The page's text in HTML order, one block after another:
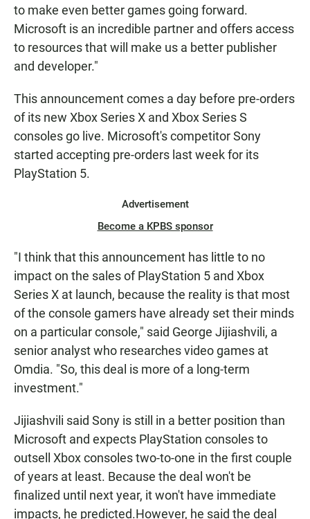
to make even better games going forward.
Microsoft is an incredible partner and offers access
to resources that will make us a better publisher
and developer."
This announcement comes a day before pre-orders
of its new Xbox Series X and Xbox Series S
consoles go live. Microsoft's competitor Sony
started accepting pre-orders last week for its
PlayStation 5.
Advertisement
Become a KPBS sponsor
"I think that this announcement has little to no
impact on the sales of PlayStation 5 and Xbox
Series X at launch, because the reality is that most
of the console gamers have already set their minds
on a particular console," said George Jijiashvili, a
senior analyst who researches video games at
Omdia. "So, this deal is more of a long-term
investment."
Jijiashvili said Sony is still in a better position than
Microsoft and expects PlayStation consoles to
outsell Xbox consoles two-to-one in the first couple
of years at least. Because the deal won't be
finalized until next year, it won't have immediate
impacts, he predicted.However, he said the deal